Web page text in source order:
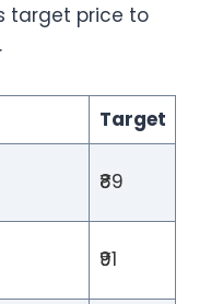
target price to
Target
₹89
₹91